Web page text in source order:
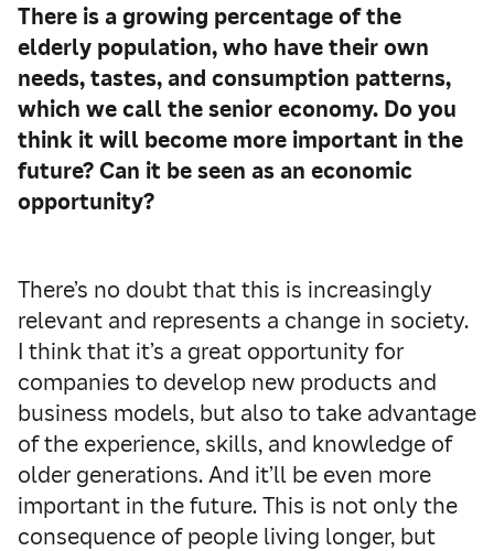
There is a growing percentage of the
elderly population, who have their own
needs, tastes, and consumption patterns,
which we call the senior economy. Do you
think it will become more important in the
future? Can it be seen as an economic
opportunity?
There’s no doubt that this is increasingly
relevant and represents a change in society.
I think that it’s a great opportunity for
companies to develop new products and
business models, but also to take advantage
of the experience, skills, and knowledge of
older generations. And it’ll be even more
important in the future. This is not only the
consequence of people living longer, but